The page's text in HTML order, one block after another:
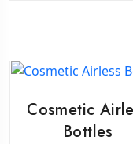
Cosmetic
Bottles